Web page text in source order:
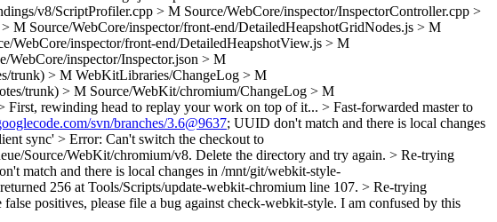
v8/ScriptProfiler.cpp > M Source/WebCore/inspector/InspectorController.cpp >
M Source/WebCore/inspector/front-end/DetailedHeapshotGridNodes.js > M
WebCore/inspector/front-end/DetailedHeapshotView.js > M
WebCore/inspector/Inspector.json > M
trunk) > M WebKitLibraries/ChangeLog > M
trunk) > M Source/WebKit/chromium/ChangeLog > M
rewinding head to replay your work on top of it... > Fast-forwarded master to
svn/branches/3.6@9637; UUID don't match and there is local changes
sync' > Error: Can't switch the checkout to
Source/WebKit/chromium/v8. Delete the directory and try again. > Re-trying
match and there is local changes in /mnt/git/webkit-style-
256 at Tools/Scripts/update-webkit-chromium line 107. > Re-trying
positives, please file a bug against check-webkit-style. I am confused by this